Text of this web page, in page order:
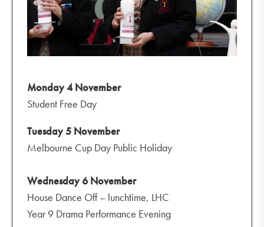
Monday 4 November
Student Free Day
Tuesday 5 November
Melbourne Cup Day Public Holiday
Wednesday 6 November
House Dance Off – lunchtime, LHC
Year 9 Drama Performance Evening